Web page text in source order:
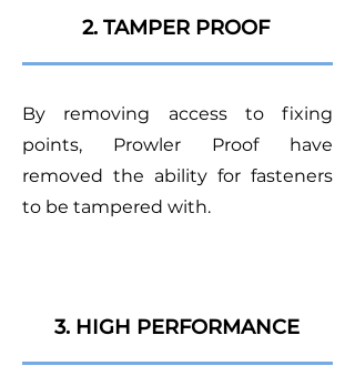
2. TAMPER PROOF
By removing access to fixing
points, Prowler Proof have
removed the ability for fasteners
to be tampered with.
3. HIGH PERFORMANCE